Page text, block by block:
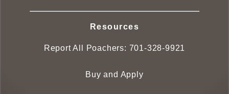
Resources
Report All Poachers: 701-328-9921
Buy and Apply